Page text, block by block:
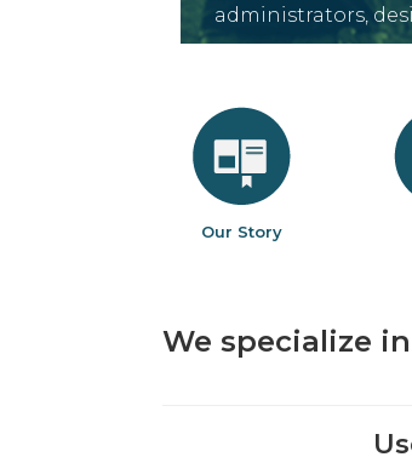
administrators,
Our Story
We specialize